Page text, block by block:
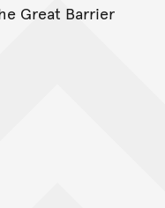
Great Barrier